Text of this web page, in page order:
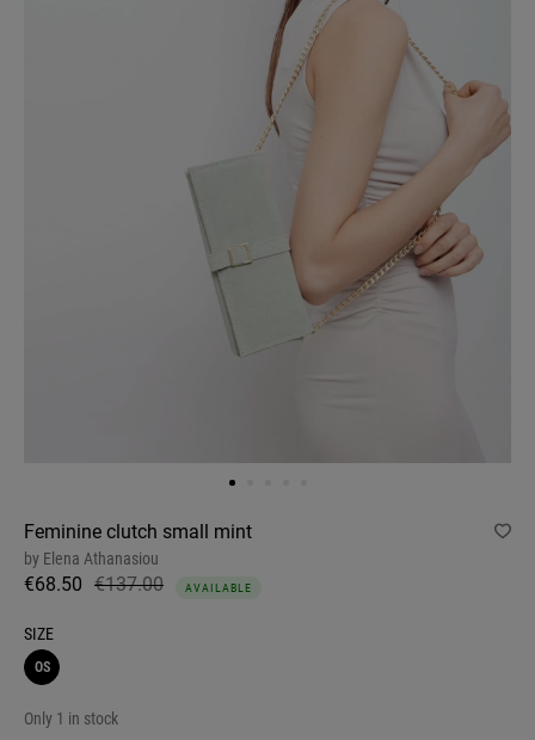
Feminine clutch small mint
by Elena Athanasiou
€68.50 €137.00 AVAILABLE
SIZE
OS
Only 1 in stock